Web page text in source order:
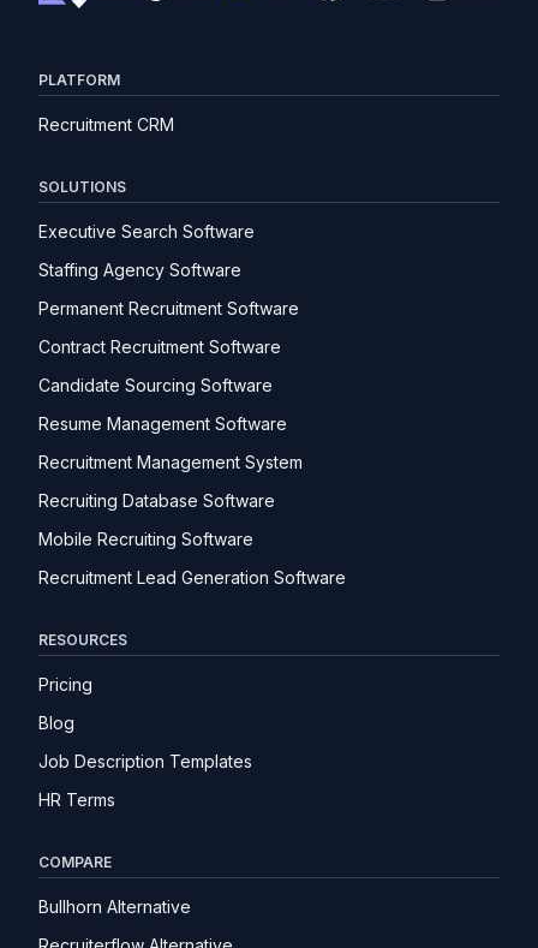
PLATFORM
Recruitment CRM
SOLUTIONS
Executive Search Software
Staffing Agency Software
Permanent Recruitment Software
Contract Recruitment Software
Candidate Sourcing Software
Resume Management Software
Recruitment Management System
Recruiting Database Software
Mobile Recruiting Software
Recruitment Lead Generation Software
RESOURCES
Pricing
Blog
Job Description Templates
HR Terms
COMPARE
Bullhorn Alternative